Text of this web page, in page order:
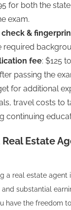
for both the
exam.
&
required
fee: $125
passing the
for additional
travel costs to
continuing
Estate
a real estate agent
substantial
have the freedom